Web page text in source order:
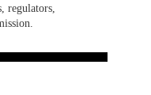
regulators,